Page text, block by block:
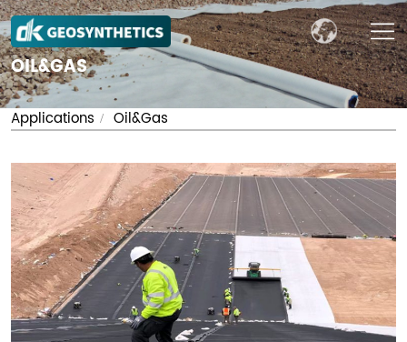
OIL&GAS
Applications / Oil&Gas